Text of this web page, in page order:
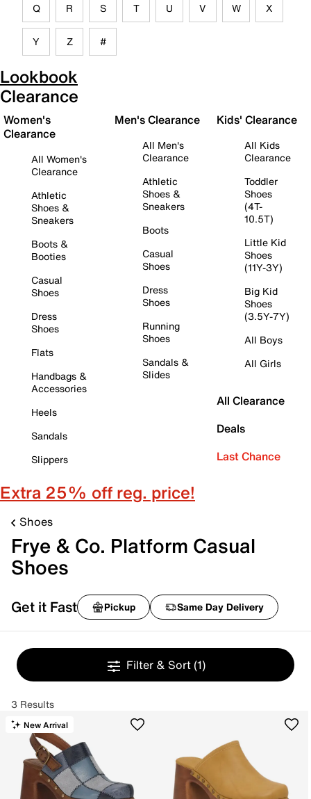
Q R S T U V W X
Y Z #
Lookbook
Clearance
Women's
Clearance
All Women's
Clearance
Athletic
Shoes &
Sneakers
Boots &
Booties
Casual
Shoes
Dress
Shoes
Flats
Handbags &
Accessories
Heels
Sandals
Slippers
Men's Clearance
All Men's
Clearance
Athletic
Shoes &
Sneakers
Boots
Casual
Shoes
Dress
Shoes
Running
Shoes
Sandals &
Slides
Kids' Clearance
All Kids
Clearance
Toddler
Shoes
(4T-
10.5T)
Little Kid
Shoes
(11Y-3Y)
Big Kid
Shoes
(3.5Y-7Y)
All Boys
All Girls
All Clearance
Deals
Last Chance
Extra 25% off reg. price!
Shoes
Frye & Co. Platform Casual
Shoes
Get it Fast Pickup Same Day Delivery
Filter & Sort (1)
3 Results
New Arrival